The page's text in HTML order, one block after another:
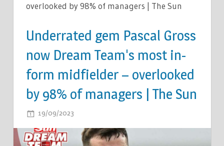
overlooked by 98% of managers | The Sun
Underrated gem Pascal Gross
now Dream Team's most in-
form midfielder – overlooked
by 98% of managers | The Sun
19/09/2023